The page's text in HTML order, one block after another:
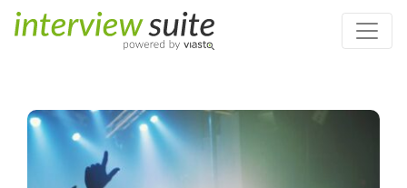
Digital Recruiting & Artificial Intelligence
Employer
Branding: Turn rejected applicants into your Fans